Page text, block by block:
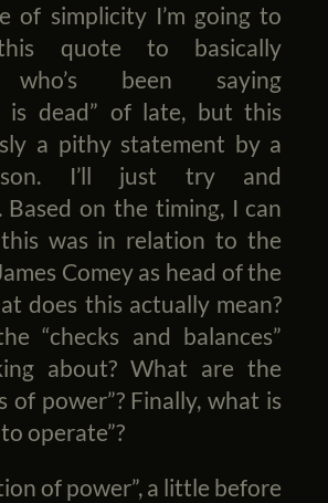
of simplicity I’m going to
quote to basically
who’s been saying
is dead” of late, but this
a pithy statement by a
I’ll just try and
Based on the timing, I can
was in relation to the
Comey as head of the
does this actually mean?
“checks and balances”
about? What are the
of power”? Finally, what is
operate”?
of power”, a little before